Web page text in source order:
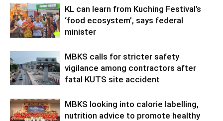
KL can learn from Kuching Festival’s
‘food ecosystem’, says federal
minister
MBKS calls for stricter safety
vigilance among contractors after
fatal KUTS site accident
MBKS looking into calorie labelling,
nutrition advice to promote healthy